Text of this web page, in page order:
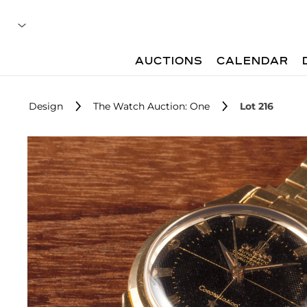
AUCTIONS CALENDAR
Design The Watch Auction: One Lot 216